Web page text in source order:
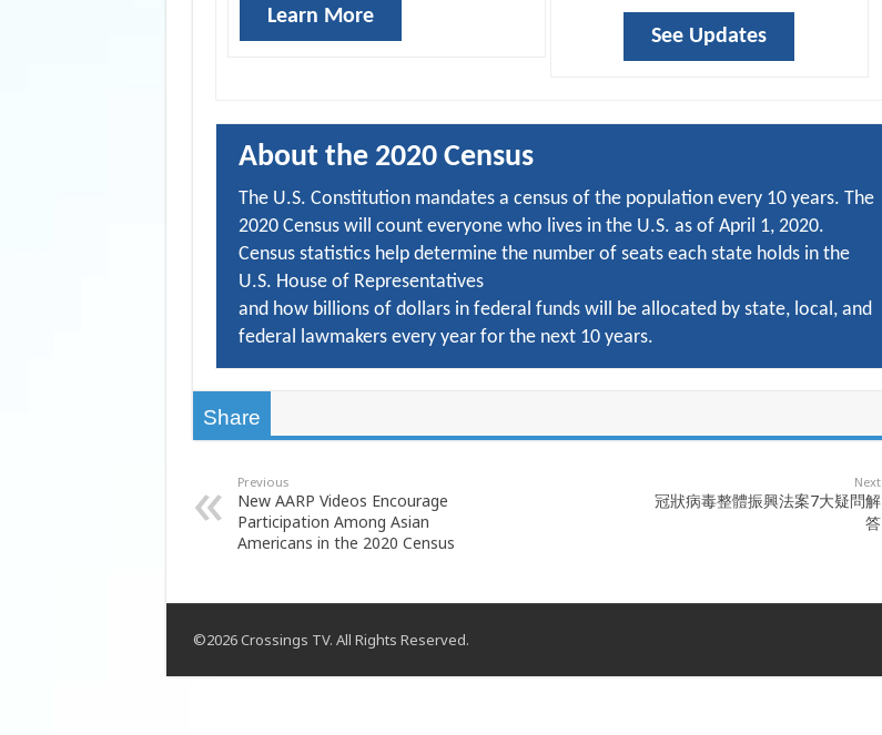
Learn More
See Updates
About the 2020 Census
The U.S. Constitution mandates a census of the population every 10 years. The
2020 Census will count everyone who lives in the U.S. as of April 1, 2020.
Census statistics help determine the number of seats each state holds in the
U.S. House of Representatives
and how billions of dollars in federal funds will be allocated by state, local, and
federal lawmakers every year for the next 10 years.
Share
Previous
New AARP Videos Encourage
Participation Among Asian
Americans in the 2020 Census
Next
冠狀病毒整體振興法案7大疑問解
答
©2026 Crossings TV. All Rights Reserved.